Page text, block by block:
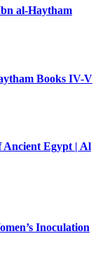
al-Haytham
Books IV-V
Ancient Egypt | Al
Inoculation